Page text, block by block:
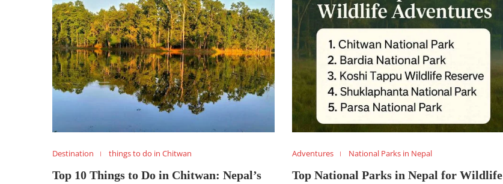
Destination things to do in Chitwan
Top 10 Things to Do in Chitwan: Nepal’s
Adventures National Parks in Nepal
Top National Parks in Nepal for Wildlife